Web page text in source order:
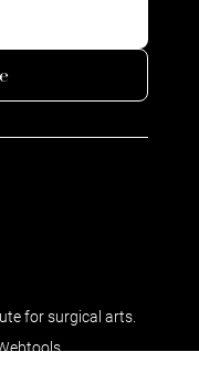
for surgical arts.
.